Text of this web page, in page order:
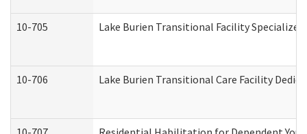
10-705 Lake Burien Transitional Facility
10-706 Lake Burien Transitional Care Facility